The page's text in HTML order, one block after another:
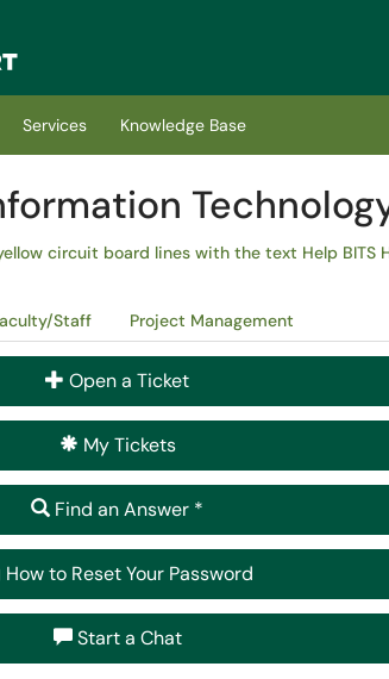
Services Knowledge Base
Staff Project Management
Open a Ticket
My Tickets
Find an Answer *
How to Reset Your Password
Start a Chat